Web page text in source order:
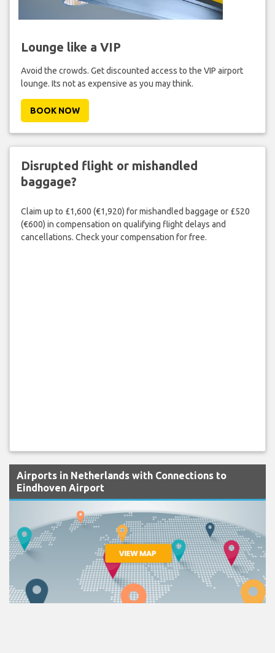
Lounge like a VIP
Avoid the crowds. Get discounted access to the VIP airport
lounge. Its not as expensive as you may think.
BOOK NOW
Disrupted flight or mishandled
baggage?
Claim up to £1,600 (€1,920) for mishandled baggage or £520
(€600) in compensation on qualifying flight delays and
cancellations. Check your compensation for free.
Airports in Netherlands with Connections to
Eindhoven Airport